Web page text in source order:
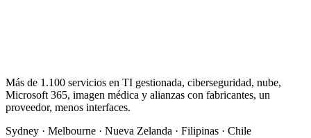
Más de 1.100 servicios en TI gestionada, ciberseguridad, nube,
Microsoft 365, imagen médica y alianzas con fabricantes, un
proveedor, menos interfaces.
Sydney · Melbourne · Nueva Zelanda · Filipinas · Chile